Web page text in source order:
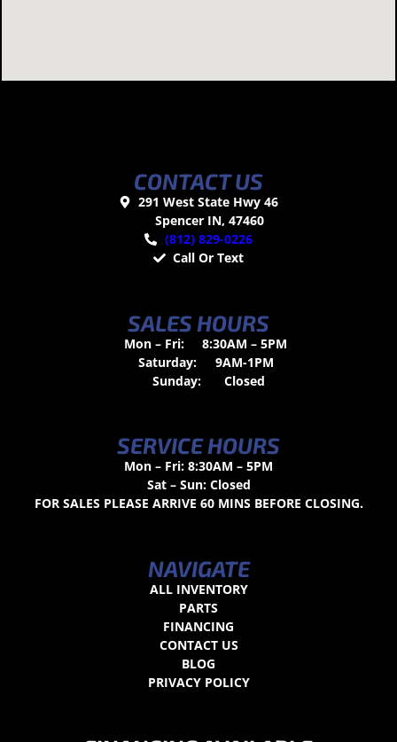
CONTACT US
291 West State Hwy 46
Spencer IN, 47460
(812) 829-0226
Call Or Text
SALES HOURS
Mon – Fri:
8:30AM – 5PM
Saturday:
9AM-1PM
Sunday:
Closed
SERVICE HOURS
Mon – Fri: 8:30AM – 5PM
Sat – Sun: Closed
FOR SALES PLEASE ARRIVE 60 MINS BEFORE CLOSING.
NAVIGATE
ALL INVENTORY
PARTS
FINANCING
CONTACT US
BLOG
PRIVACY POLICY